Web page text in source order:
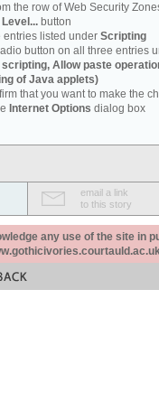
the row of Web Security
button
entries listed under Scripting
button on all three entries
Allow paste
of Java applets)
that you want to make the
Internet Options dialog box
email a link
to this story
any use of the site in